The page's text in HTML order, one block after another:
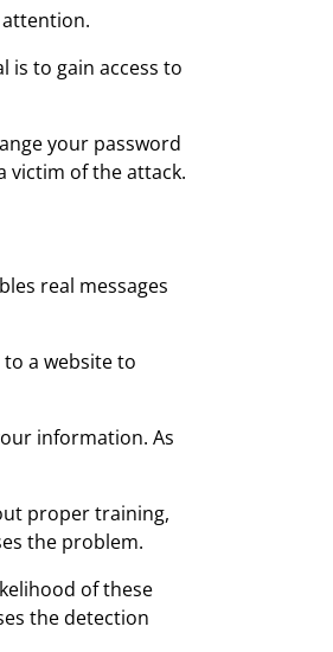
attention.
is to gain access to
your password
victim of the attack.
real messages
a website to
information. As
proper training,
the problem.
of these
the detection